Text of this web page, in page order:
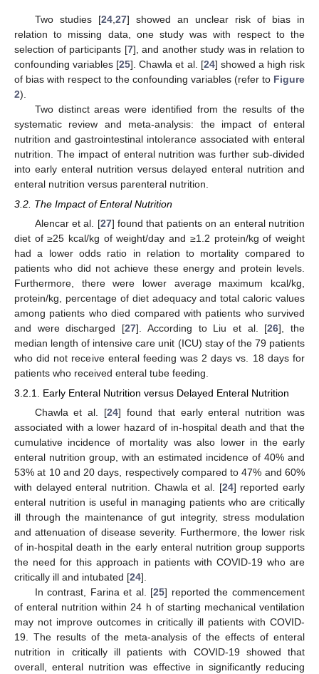
Two studies [24, 27] showed an unclear risk of bias in
relation to missing data, one study was with respect to the
selection of participants [7], and another study was in relation to
confounding variables [25]. Chawla et al. [24] showed a high risk
of bias with respect to the confounding variables (refer to Figure
2).
Two distinct areas were identified from the results of the
systematic review and meta-analysis: the impact of enteral
nutrition and gastrointestinal intolerance associated with enteral
nutrition. The impact of enteral nutrition was further sub-divided
into early enteral nutrition versus delayed enteral nutrition and
enteral nutrition versus parenteral nutrition.
3.2. The Impact of Enteral Nutrition
Alencar et al. [27] found that patients on an enteral nutrition
diet of ≥25 kcal/kg of weight/day and ≥1.2 protein/kg of weight
had a lower odds ratio in relation to mortality compared to
patients who did not achieve these energy and protein levels.
Furthermore, there were lower average maximum kcal/kg,
protein/kg, percentage of diet adequacy and total caloric values
among patients who died compared with patients who survived
and were discharged [27]. According to Liu et al. [26], the
median length of intensive care unit (ICU) stay of the 79 patients
who did not receive enteral feeding was 2 days vs. 18 days for
patients who received enteral tube feeding.
3.2.1. Early Enteral Nutrition versus Delayed Enteral Nutrition
Chawla et al. [24] found that early enteral nutrition was
associated with a lower hazard of in-hospital death and that the
cumulative incidence of mortality was also lower in the early
enteral nutrition group, with an estimated incidence of 40% and
53% at 10 and 20 days, respectively compared to 47% and 60%
with delayed enteral nutrition. Chawla et al. [24] reported early
enteral nutrition is useful in managing patients who are critically
ill through the maintenance of gut integrity, stress modulation
and attenuation of disease severity. Furthermore, the lower risk
of in-hospital death in the early enteral nutrition group supports
the need for this approach in patients with COVID-19 who are
critically ill and intubated [24].
In contrast, Farina et al. [25] reported the commencement
of enteral nutrition within 24 h of starting mechanical ventilation
may not improve outcomes in critically ill patients with COVID-
19. The results of the meta-analysis of the effects of enteral
nutrition in critically ill patients with COVID-19 showed that
overall, enteral nutrition was effective in significantly reducing